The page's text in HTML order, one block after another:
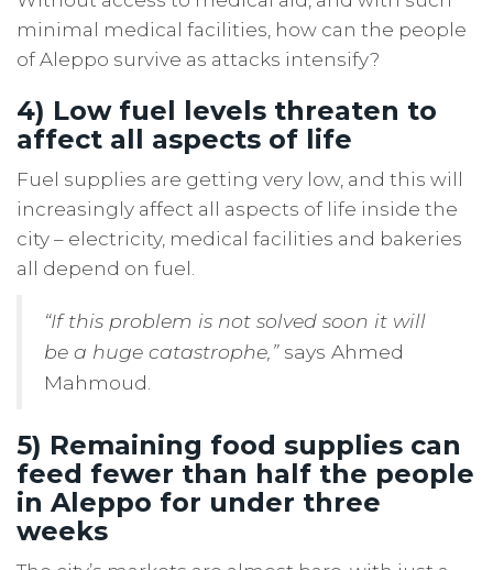
minimal medical facilities, how can the people
of Aleppo survive as attacks intensify?
4) Low fuel levels threaten to
affect all aspects of life
Fuel supplies are getting very low, and this will
increasingly affect all aspects of life inside the
city – electricity, medical facilities and bakeries
all depend on fuel.
“If this problem is not solved soon it will
be a huge catastrophe,”says Ahmed
Mahmoud.
5) Remaining food supplies can
feed fewer than half the people
in Aleppo for under three
weeks